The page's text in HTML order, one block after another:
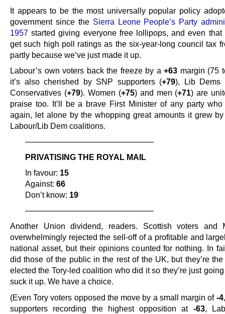
It appears to be the most universally popular policy
government since the Sierra Leone People’s Party
1957 started giving everyone free lollipops, and even that
get such high poll ratings as the six-year-long council tax
partly because we’ve just made it up.
Labour’s own voters back the freeze by a+63 margin (75
it’s also cherished by SNP supporters (+79), Lib Dems
Conservatives (+79). Women (+75) and men (+71) are
praise too. It’ll be a brave First Minister of any party
again, let alone by the whopping great amounts it grew
Labour/Lib Dem coalitions.
————————————————
PRIVATISING THE ROYAL MAIL
In favour: 15
Against: 66
Don’t know: 19
————————————————
Another Union dividend, readers. Scottish voters and
overwhelmingly rejected the sell-off of a profitable and
national asset, but their opinions counted for nothing. In
did those of the public in the rest of the UK, but they’re
elected the Tory-led coalition who did it so they’re just
suck it up. We have a choice.
(Even Tory voters opposed the move by a small margin of -4
supporters recording the highest opposition at -63,